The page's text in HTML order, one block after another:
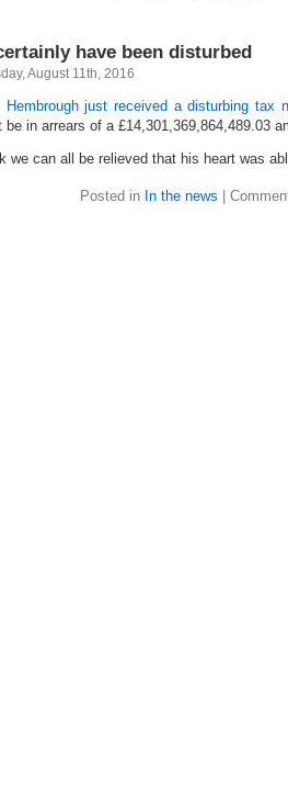
have been disturbed
August 11th, 2016
Hembrough just received a disturbing tax
be in arrears of a £14,301,369,864,489.03
we can all be relieved that his heart was
Posted in In the news